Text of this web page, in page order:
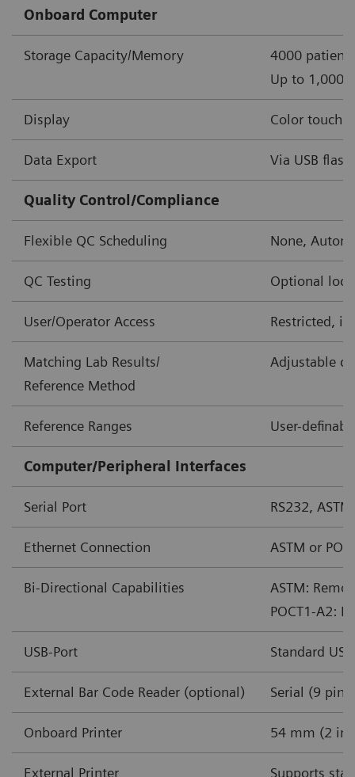
Onboard Computer
Storage Capacity/Memory
4000 patient
Up to 1,000
Display Color touch
Data Export Via USB
Quality Control/Compliance
Flexible QC Scheduling None,
QC Testing Optional
User/Operator Access Restricted, if
Matching Lab Results/
Reference Method
Adjustable
Reference Ranges User-
Computer/Peripheral Interfaces
Serial Port RS232, ASTM
Ethernet Connection ASTM or
Bi-Directional Capabilities
ASTM:
POCT1-A2:
USB-Port Standard
External Bar Code Reader (optional) Serial (9 pin)
Onboard Printer 54 mm (2
External Printer Supports